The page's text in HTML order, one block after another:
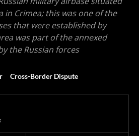
in Crimea; this was one of the
that were established by
was part of the annexed
the Russian forces
Cross-Border Dispute